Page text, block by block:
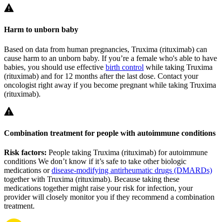
Harm to unborn baby
Based on data from human pregnancies, Truxima (rituximab) can
cause harm to an unborn baby. If you’re a female who's able to have
babies, you should use effective birth control while taking Truxima
(rituximab) and for 12 months after the last dose. Contact your
oncologist right away if you become pregnant while taking Truxima
(rituximab).
Combination treatment for people with autoimmune conditions
Risk factors: People taking Truxima (rituximab) for autoimmune
conditions We don’t know if it’s safe to take other biologic
medications ordisease-modifying antirheumatic drugs (DMARDs)
together with Truxima (rituximab). Because taking these
medications together might raise your risk for infection, your
provider will closely monitor you if they recommend a combination
treatment.